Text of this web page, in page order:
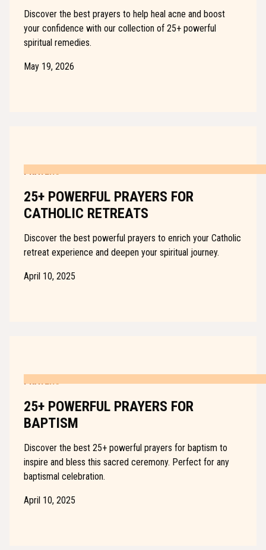
Discover the best prayers to help heal acne and boost
your confidence with our collection of 25+ powerful
spiritual remedies.
May 19, 2026
PRAYERS
25+ POWERFUL PRAYERS FOR
CATHOLIC RETREATS
Discover the best powerful prayers to enrich your Catholic
retreat experience and deepen your spiritual journey.
April 10, 2025
PRAYERS
25+ POWERFUL PRAYERS FOR
BAPTISM
Discover the best 25+ powerful prayers for baptism to
inspire and bless this sacred ceremony. Perfect for any
baptismal celebration.
April 10, 2025